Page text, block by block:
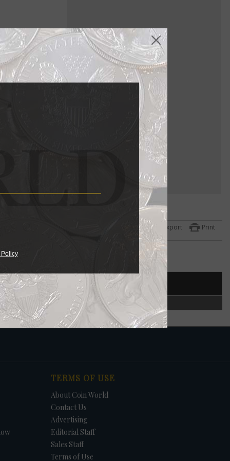
gold
Print
Export
NUMBER CERTIFIED
TERMS OF USE
About Coin World
Contact Us
Advertising
Editorial Staff
Sales Staff
Terms of Use